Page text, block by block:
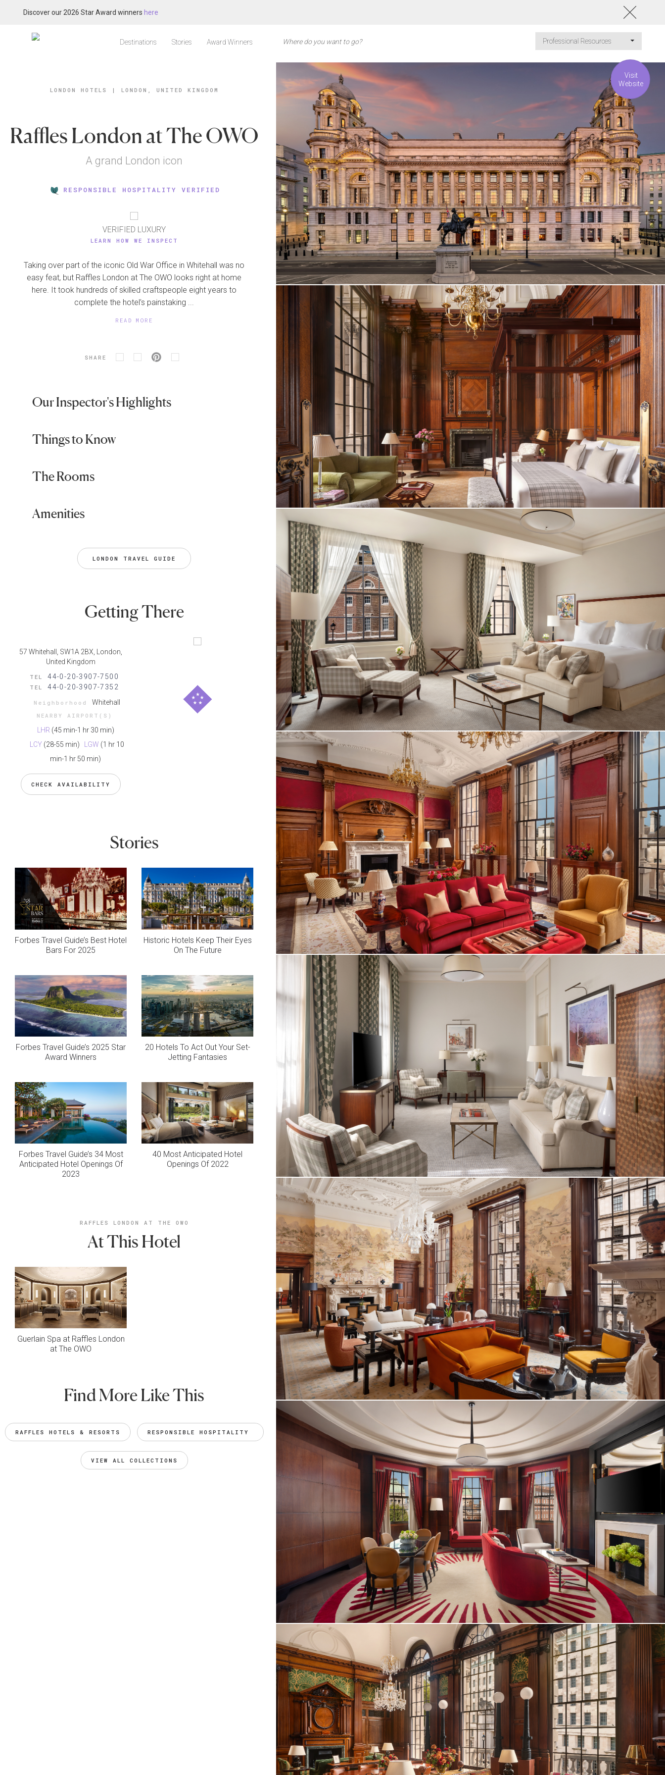
Discover our 2026 Star Award winners here
Destinations Stories Award Winners Professional Resources
LONDON HOTELS | LONDON, UNITED KINGDOM
Raffles London at The OWO
A grand London icon
RESPONSIBLE HOSPITALITY VERIFIED
VERIFIED LUXURY
LEARN HOW WE INSPECT
Taking over part of the iconic Old War Office in Whitehall was no
easy feat, but Raffles London at The OWO looks right at home
here. It took hundreds of skilled craftspeople eight years to
complete the hotel’s painstaking ...
READ MORE
SHARE
Our Inspector's Highlights
Things to Know
The Rooms
Amenities
LONDON TRAVEL GUIDE
Getting There
57 Whitehall, SW1A 2BX, London,
United Kingdom
TEL 44-0-20-3907-7500
TEL 44-0-20-3907-7352
Neighborhood Whitehall
NEARBY AIRPORT(S)
LHR (45 min-1 hr 30 min)
LCY (28-55 min) LGW (1 hr 10
min-1 hr 50 min)
CHECK AVAILABILITY
Stories
Forbes Travel Guide’s Best Hotel
Bars For 2025
Historic Hotels Keep Their Eyes
On The Future
Forbes Travel Guide’s 2025 Star
Award Winners
20 Hotels To Act Out Your Set-
Jetting Fantasies
Forbes Travel Guide’s 34 Most
Anticipated Hotel Openings Of
2023
40 Most Anticipated Hotel
Openings Of 2022
RAFFLES LONDON AT THE OWO
At This Hotel
Guerlain Spa at Raffles London
at The OWO
Find More Like This
RAFFLES HOTELS & RESORTS RESPONSIBLE HOSPITALITY
VIEW ALL COLLECTIONS
Visit
Website